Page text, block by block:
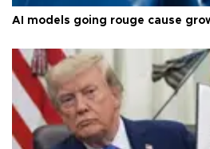
AI models going rouge cause